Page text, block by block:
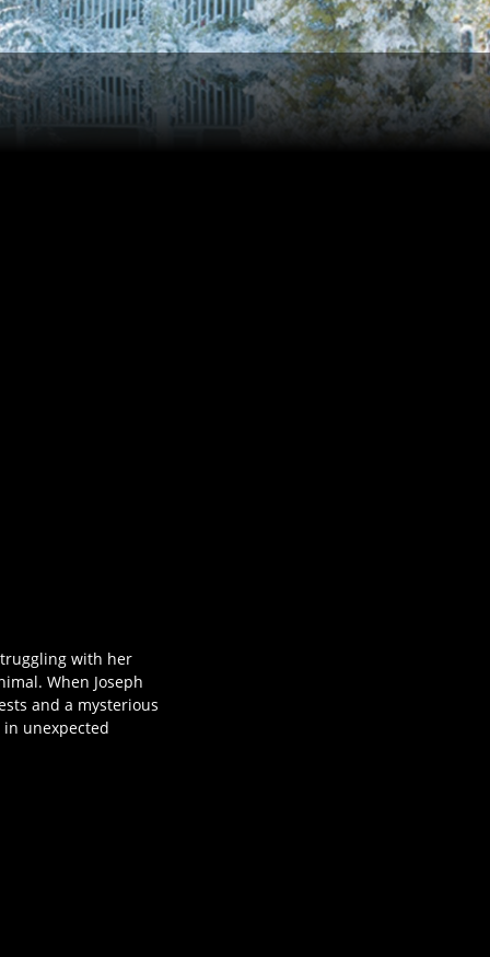
with her
When Joseph
and a mysterious
unexpected